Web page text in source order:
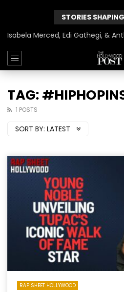
STORIES
TAG:
1 POSTS
SORT BY: LATEST
RAP SHEET HOLLYWOOD